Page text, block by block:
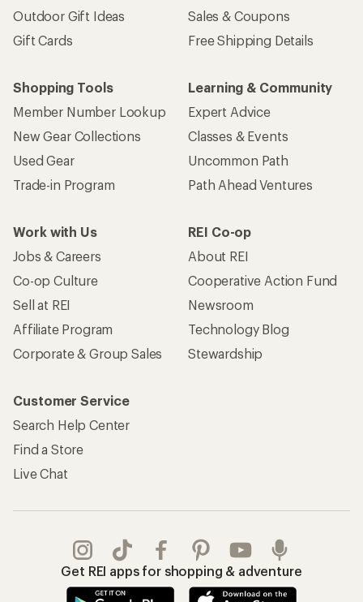
Outdoor Gift Ideas
Gift Cards
Sales & Coupons
Free Shipping Details
Shopping Tools
Member Number Lookup
New Gear Collections
Used Gear
Trade-in Program
Learning & Community
Expert Advice
Classes & Events
Uncommon Path
Path Ahead Ventures
Work with Us
Jobs & Careers
Co-op Culture
Sell at REI
Affiliate Program
Corporate & Group Sales
REI Co-op
About REI
Cooperative Action Fund
Newsroom
Technology Blog
Stewardship
Customer Service
Search Help Center
Find a Store
Live Chat
Get REI apps for shopping & adventure